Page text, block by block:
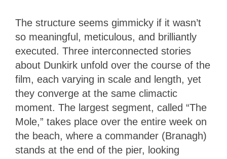
The structure seems gimmicky if it wasn’t
so meaningful, meticulous, and brilliantly
executed. Three interconnected stories
about Dunkirk unfold over the course of the
film, each varying in scale and length, yet
they converge at the same climactic
moment. The largest segment, called “The
Mole,” takes place over the entire week on
the beach, where a commander (Branagh)
stands at the end of the pier, looking